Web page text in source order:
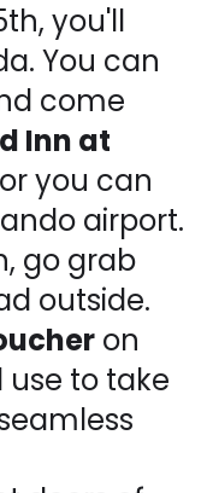
you'll
You can
come
Inn at
you can
airport.
go grab
outside.
on
to take